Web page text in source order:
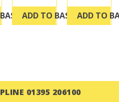
ADD TO BASKETADD TO
01395 206100